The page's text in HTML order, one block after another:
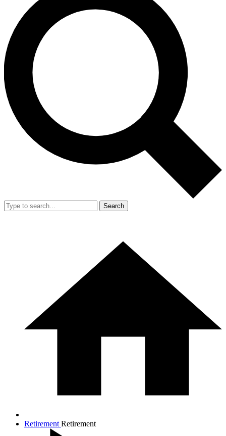
Search
Retirement Retirement